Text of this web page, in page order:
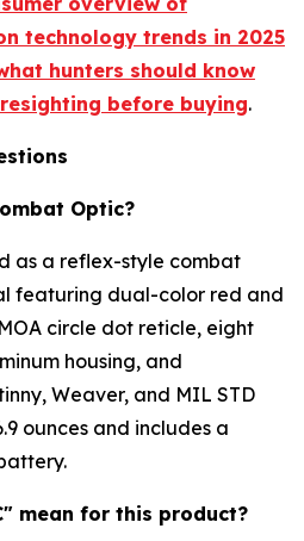
technology trends in 2025
hunters should know
before buying.
Optic?
as a reflex-style combat
featuring dual-color red and
circle dot reticle, eight
housing, and
Weaver, and MIL STD
ounces and includes a
mean for this product?